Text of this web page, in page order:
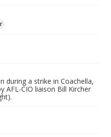
during a strike in Coachella,
AFL-CIO liaison Bill Kircher